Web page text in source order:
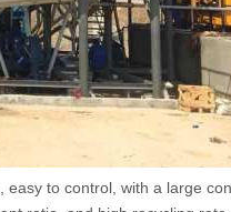
to control, with a large